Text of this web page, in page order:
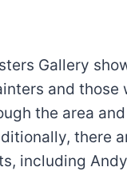
Gallery
and those
the area
there
including